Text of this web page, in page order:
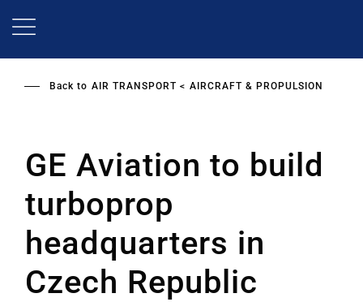
Back to AIR TRANSPORT AIRCRAFT & PROPULSION
GE Aviation to build
turboprop
headquarters in
Czech Republic